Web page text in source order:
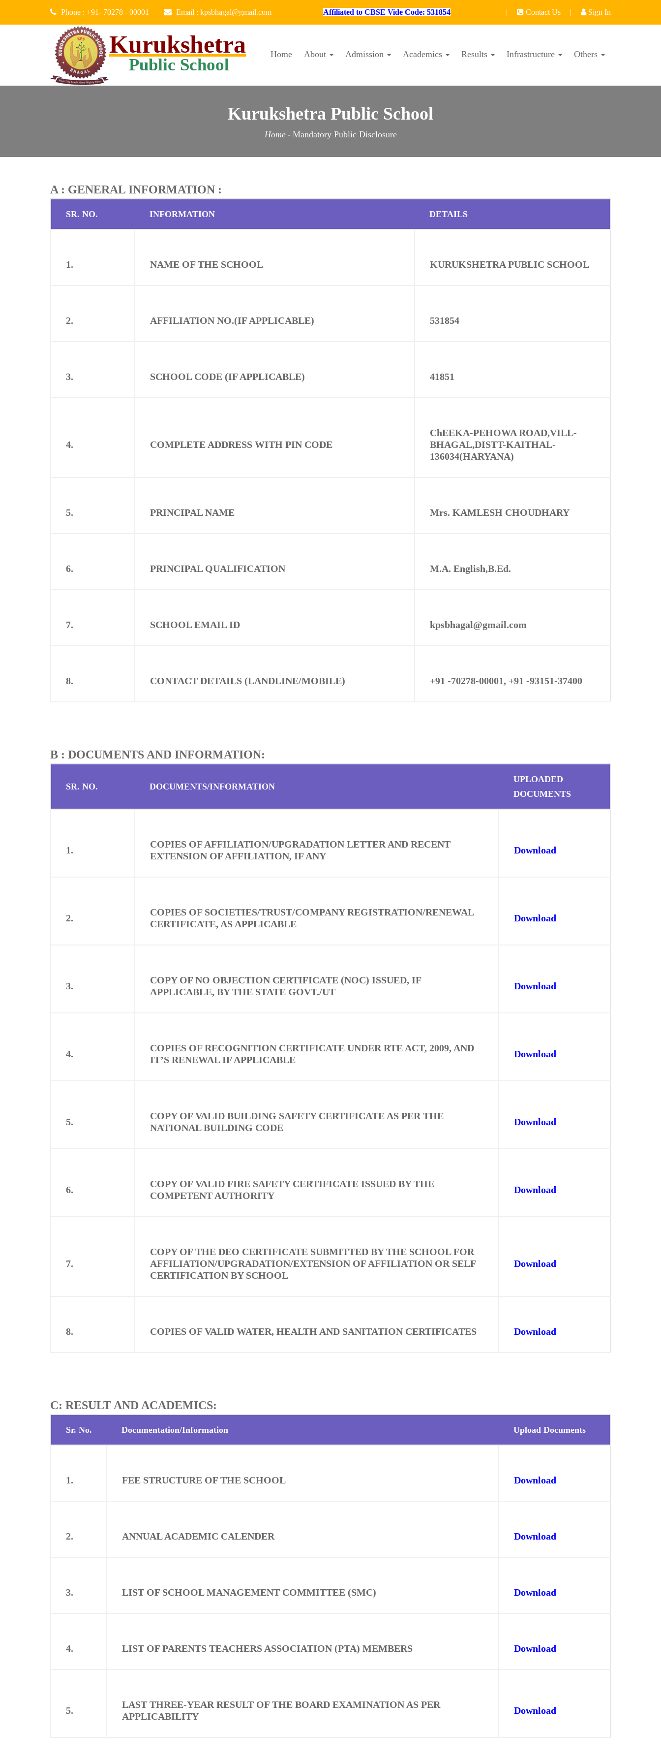
Phone : +91- 70278 - 00001 Email : kpsbhagal@gmail.com Affiliated to CBSE Vide Code: 531854 | Contact Us | Sign In
Kurukshetra
Public School
Home About Admission Academics Results Infrastructure Others
Kurukshetra Public School
Home - Mandatory Public Disclosure
A : GENERAL INFORMATION :
SR. NO. INFORMATION DETAILS
1. NAME OF THE SCHOOL KURUKSHETRA PUBLIC SCHOOL
2. AFFILIATION NO.(IF APPLICABLE) 531854
3. SCHOOL CODE (IF APPLICABLE) 41851
4. COMPLETE ADDRESS WITH PIN CODE
ChEEKA-PEHOWA ROAD,VILL-
BHAGAL,DISTT-KAITHAL-
136034(HARYANA)
5. PRINCIPAL NAME Mrs. KAMLESH CHOUDHARY
6. PRINCIPAL QUALIFICATION M.A. English,B.Ed.
7. SCHOOL EMAIL ID kpsbhagal@gmail.com
8. CONTACT DETAILS (LANDLINE/MOBILE) +91 -70278-00001, +91 -93151-37400
B : DOCUMENTS AND INFORMATION:
SR. NO. DOCUMENTS/INFORMATION
UPLOADED
DOCUMENTS
1.
COPIES OF AFFILIATION/UPGRADATION LETTER AND RECENT
EXTENSION OF AFFILIATION, IF ANY
Download
2.
COPIES OF SOCIETIES/TRUST/COMPANY REGISTRATION/RENEWAL
CERTIFICATE, AS APPLICABLE
Download
3.
COPY OF NO OBJECTION CERTIFICATE (NOC) ISSUED, IF
APPLICABLE, BY THE STATE GOVT./UT
Download
4.
COPIES OF RECOGNITION CERTIFICATE UNDER RTE ACT, 2009, AND
IT’S RENEWAL IF APPLICABLE
Download
5.
COPY OF VALID BUILDING SAFETY CERTIFICATE AS PER THE
NATIONAL BUILDING CODE
Download
6.
COPY OF VALID FIRE SAFETY CERTIFICATE ISSUED BY THE
COMPETENT AUTHORITY
Download
7.
COPY OF THE DEO CERTIFICATE SUBMITTED BY THE SCHOOL FOR
AFFILIATION/UPGRADATION/EXTENSION OF AFFILIATION OR SELF
CERTIFICATION BY SCHOOL
Download
8. COPIES OF VALID WATER, HEALTH AND SANITATION CERTIFICATES Download
C: RESULT AND ACADEMICS:
Sr. No. Documentation/Information Upload Documents
1. FEE STRUCTURE OF THE SCHOOL Download
2. ANNUAL ACADEMIC CALENDER Download
3. LIST OF SCHOOL MANAGEMENT COMMITTEE (SMC) Download
4. LIST OF PARENTS TEACHERS ASSOCIATION (PTA) MEMBERS Download
5.
LAST THREE-YEAR RESULT OF THE BOARD EXAMINATION AS PER
APPLICABILITY
Download